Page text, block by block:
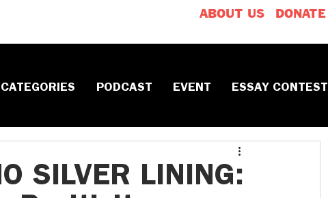
ABOUT US DONATE
PODCAST EVENT ESSAY CONTEST
SILVER LINING: